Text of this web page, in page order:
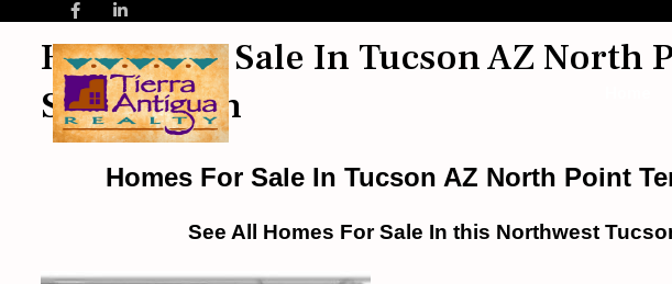
Homes For Sale In Tucson AZ North
Subdivision
Homes For Sale In Tucson AZ North Point
See All Homes For Sale In this Northwest